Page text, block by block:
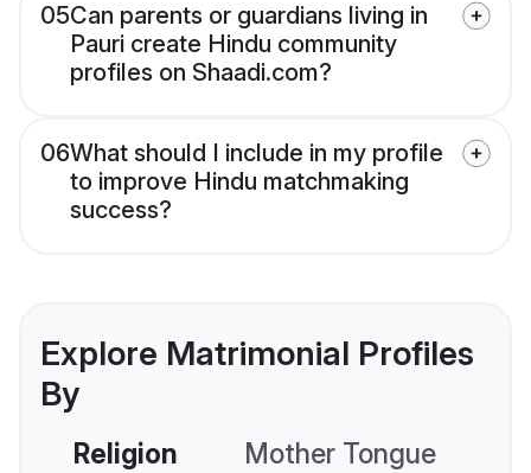
05Can parents or guardians living in
Pauri create Hindu community
profiles on Shaadi.com?
06What should I include in my profile
to improve Hindu matchmaking
success?
Explore Matrimonial Profiles
By
Religion Mother Tongue